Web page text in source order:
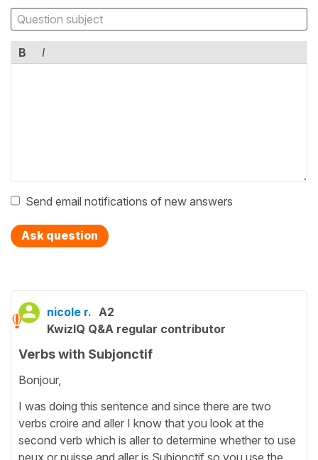
B I
Send email notifications of new answers
Ask question
nicole r. A2
KwizIQ Q&A regular contributor
Verbs with Subjonctif
Bonjour,
I was doing this sentence and since there are two
verbs croire and aller I know that you look at the
second verb which is aller to determine whether to use